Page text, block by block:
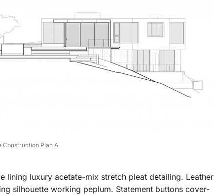
Construction Plan A
lining luxury acetate-mix stretch pleat detailing. Leather
silhouette working peplum. Statement buttons cover-